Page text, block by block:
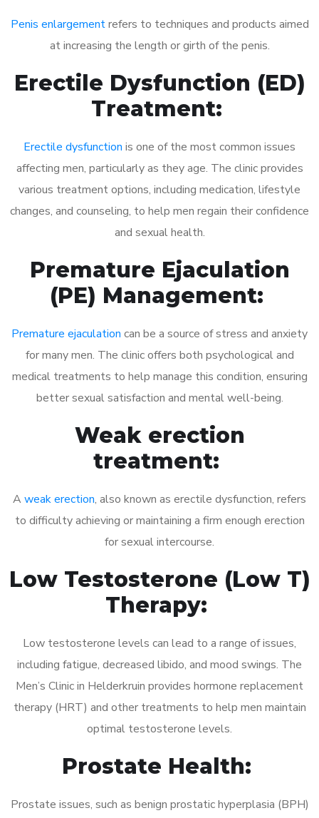
Penis enlargementrefers to techniques and products aimed
at increasing the length or girth of the penis.
Erectile Dysfunction (ED)
Treatment:
Erectile dysfunction is one of the most common issues
affecting men, particularly as they age. The clinic provides
various treatment options, including medication, lifestyle
changes, and counseling, to help men regain their confidence
and sexual health.
Premature Ejaculation
(PE) Management:
Premature ejaculation can be a source of stress and anxiety
for many men. The clinic offers both psychological and
medical treatments to help manage this condition, ensuring
better sexual satisfaction and mental well-being.
Weak erection
treatment:
A weak erection, also known as erectile dysfunction, refers
to difficulty achieving or maintaining a firm enough erection
for sexual intercourse.
Low Testosterone (Low T)
Therapy:
Low testosterone levels can lead to a range of issues,
including fatigue, decreased libido, and mood swings. The
Men’s Clinic in Helderkruin provides hormone replacement
therapy (HRT) and other treatments to help men maintain
optimal testosterone levels.
Prostate Health:
Prostate issues, such as benign prostatic hyperplasia (BPH)